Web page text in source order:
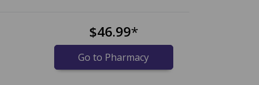
$46.99*
Go to Pharmacy